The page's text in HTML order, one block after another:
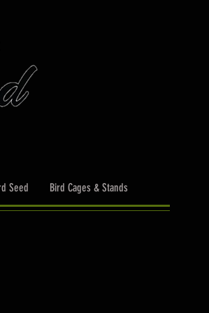
Seed Bird Cages & Stands